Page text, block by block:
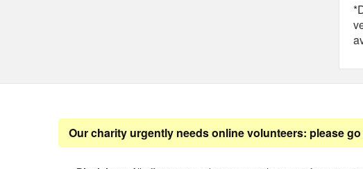
Our charity urgently needs online volunteers: please go